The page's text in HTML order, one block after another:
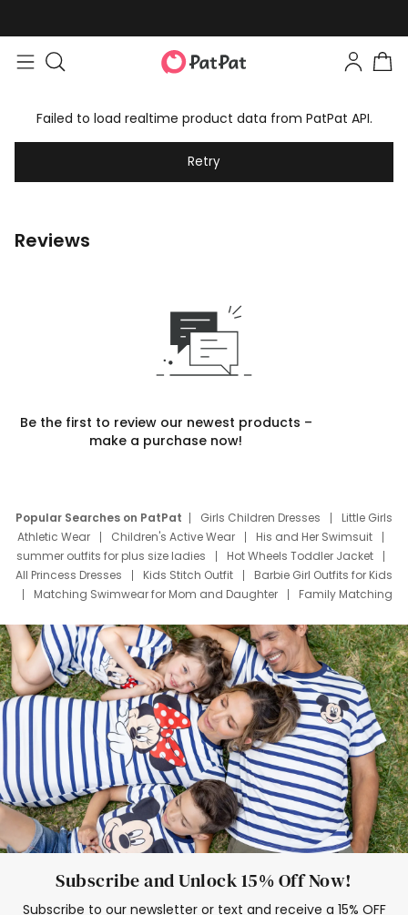
Failed to load realtime product data from PatPat API.
Retry
Reviews
Be the first to review our newest products –
make a purchase now!
Popular Searches on PatPat Girls Children Dresses
Little Girls
Athletic Wear
Children's Active Wear
His and Her Swimsuit
summer outfits for plus size ladies
Hot Wheels Toddler Jacket
All Princess Dresses
Kids Stitch Outfit
Barbie Girl Outfits for Kids
Matching Swimwear for Mom and Daughter
Family Matching
Deals
Father Son Thanksgiving Shirts
Dress Set for Family
Mom Mini Dress
Black Father T Shirts
Stitch Clothing Girls
Elsa Frozen Dresses
Cruise Oitfits
Subscribe and Unlock 15% Off Now!
Subscribe to our newsletter or text and receive a 15% OFF